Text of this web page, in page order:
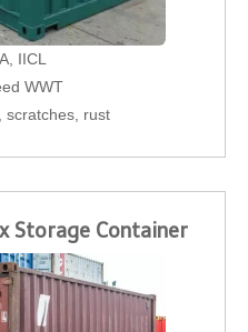
IICL
WWT
scratches, rust
Storage Container